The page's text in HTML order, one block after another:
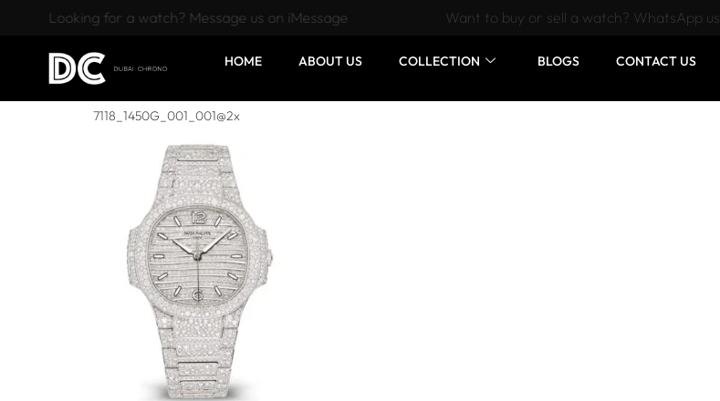
Want to buy or sell a watch? WhatsApp us!
Looking for a watch? Message us on iMessage
HOME ABOUT US COLLECTION BLOGS CONTACT US
7118_1450G_001_001@2x